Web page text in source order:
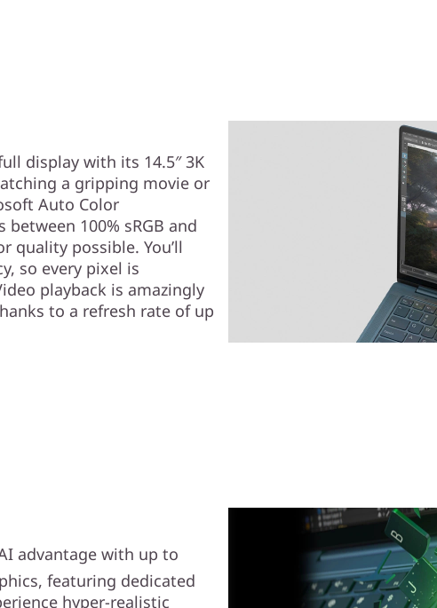
display with its 14.5″ 3K
a gripping movie or
Auto Color
100% sRGB and
quality possible. You’ll
so every pixel is
playback is amazingly
to a refresh rate of up
advantage with up to
featuring dedicated
hyper-realistic